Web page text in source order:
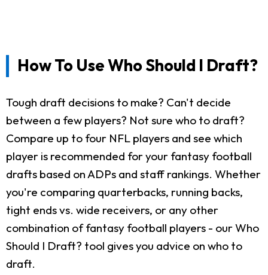
How To Use Who Should I Draft?
Tough draft decisions to make? Can't decide
between a few players? Not sure who to draft?
Compare up to four NFL players and see which
player is recommended for your fantasy football
drafts based on ADPs and staff rankings. Whether
you're comparing quarterbacks, running backs,
tight ends vs. wide receivers, or any other
combination of fantasy football players - our Who
Should I Draft? tool gives you advice on who to
draft.